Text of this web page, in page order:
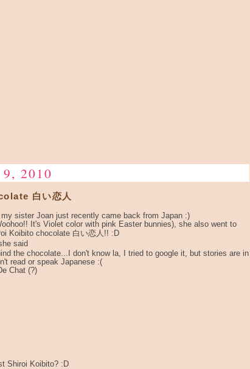
2010
白い恋人
sister Joan just recently came back from Japan :)
It's Violet color with pink Easter bunnies), she also went to
Koibito chocolate 白い恋人!! :D
said
the chocolate...I don't know la, I tried to google it, but stories are in
read or speak Japanese :(
Chat (?)
Shiroi Koibito? :D